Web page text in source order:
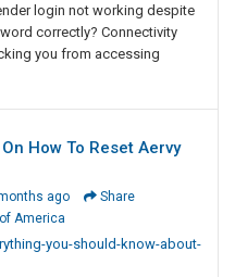
login not working despite
correctly? Connectivity
you from accessing
How To Reset Aervy
ago
Share
America
you-should-know-about-